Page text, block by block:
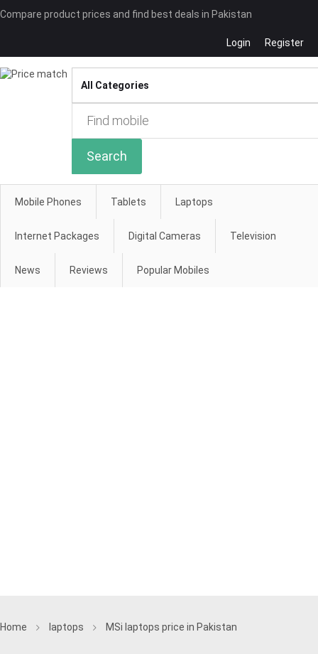
Compare product prices and find best deals in Pakistan
Login Register
Search
Mobile Phones Tablets Laptops
Internet Packages Digital Cameras Television
News Reviews Popular Mobiles
Home laptops MSi laptops price in Pakistan